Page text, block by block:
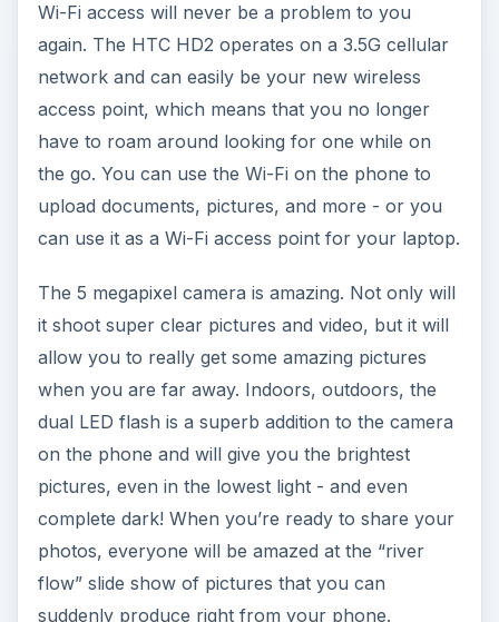
Wi-Fi access will never be a problem to you
again. The HTC HD2 operates on a 3.5G cellular
network and can easily be your new wireless
access point, which means that you no longer
have to roam around looking for one while on
the go. You can use the Wi-Fi on the phone to
upload documents, pictures, and more - or you
can use it as a Wi-Fi access point for your laptop.
The 5 megapixel camera is amazing. Not only will
it shoot super clear pictures and video, but it will
allow you to really get some amazing pictures
when you are far away. Indoors, outdoors, the
dual LED flash is a superb addition to the camera
on the phone and will give you the brightest
pictures, even in the lowest light - and even
complete dark! When you’re ready to share your
photos, everyone will be amazed at the “river
flow” slide show of pictures that you can
suddenly produce right from your phone.